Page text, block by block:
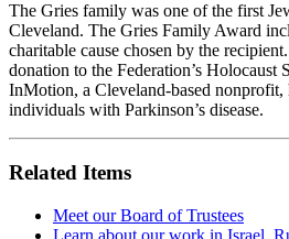
The Gries family was one of the first
Cleveland. The Gries Family Award
charitable cause chosen by the
donation to the Federation’s Holocaust
InMotion, a Cleveland-based
individuals with Parkinson’s disease.
Related Items
Meet our Board of Trustees
Learn about our work in Israel,